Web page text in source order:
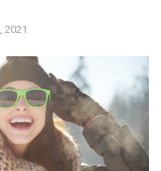
2021